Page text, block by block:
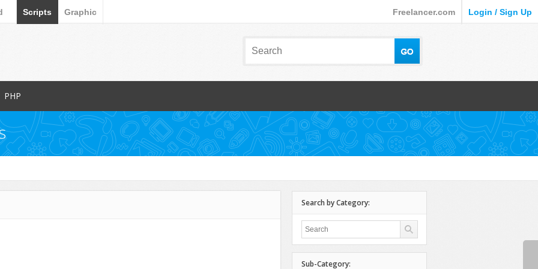
Scripts Graphic Freelancer.com Login / Sign Up
PHP
Popular Items
Database Abstractions
Forms
Miscellaneous
Search by Category:
Sub-Category: